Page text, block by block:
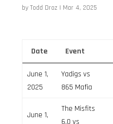
by Todd Droz | Mar 4, 2025
Date Event
June 1,
2025
Yadigs vs
865 Mafia
June 1,
The Misfits
6.0 vs